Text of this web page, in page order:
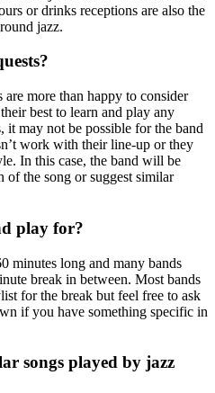
or drinks receptions are also the
jazz.
more than happy to consider
best to learn and play any
it may not be possible for the band
work with their line-up or they
In this case, the band will be
of the song or suggest similar
play for?
minutes long and many bands
break in between. Most bands
for the break but feel free to ask
if you have something specific in
songs played by jazz